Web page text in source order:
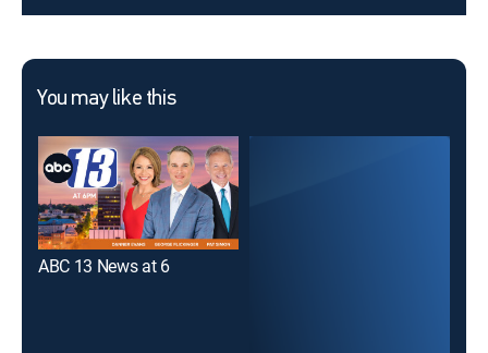
You may like this
ABC 13 News at 6